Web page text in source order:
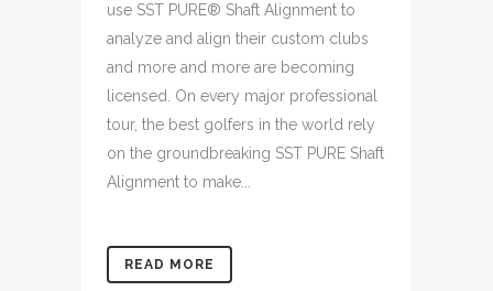
use SST PURE® Shaft Alignment to
analyze and align their custom clubs
and more and more are becoming
licensed. On every major professional
tour, the best golfers in the world rely
on the groundbreaking SST PURE Shaft
Alignment to make...
READ MORE